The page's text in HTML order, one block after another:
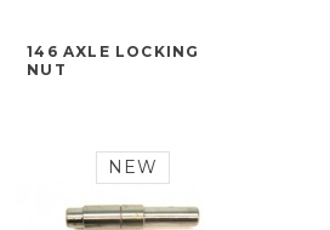
146 AXLE LOCKING
NUT
NEW